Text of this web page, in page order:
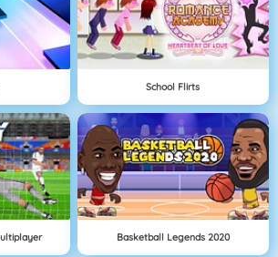
School Flirts
Basketball Legends 2020